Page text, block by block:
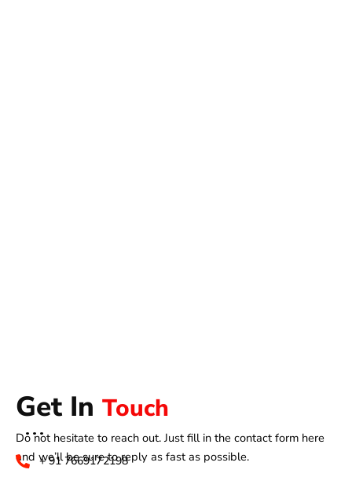
Get In Touch
Do not hesitate to reach out. Just fill in the contact form here
and we’ll be sure to reply as fast as possible.
+ 91 7669172198